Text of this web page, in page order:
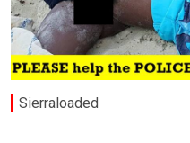
Sierraloaded